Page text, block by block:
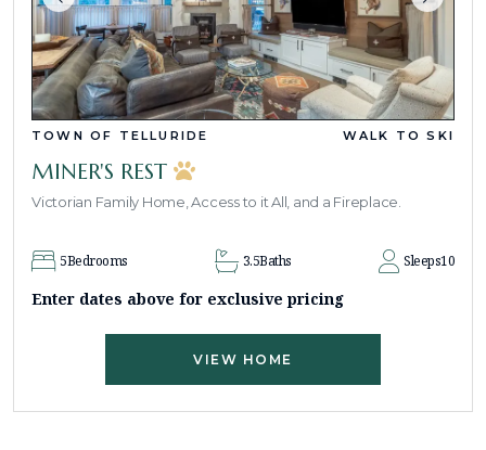
TOWN OF TELLURIDE WALK TO SKI
MINER'S REST
Victorian Family Home, Access to it All, and a Fireplace.
5Bedrooms 3.5Baths Sleeps10
Enter dates above for exclusive pricing
VIEW HOME